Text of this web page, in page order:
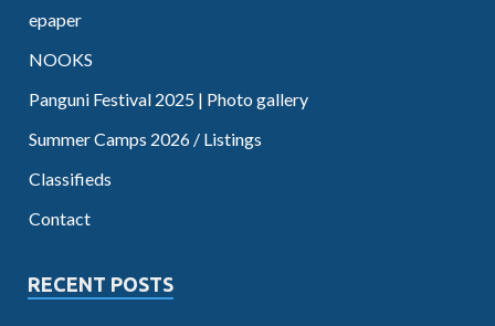
epaper
NOOKS
Panguni Festival 2025 | Photo gallery
Summer Camps 2026 / Listings
Classifieds
Contact
RECENT POSTS